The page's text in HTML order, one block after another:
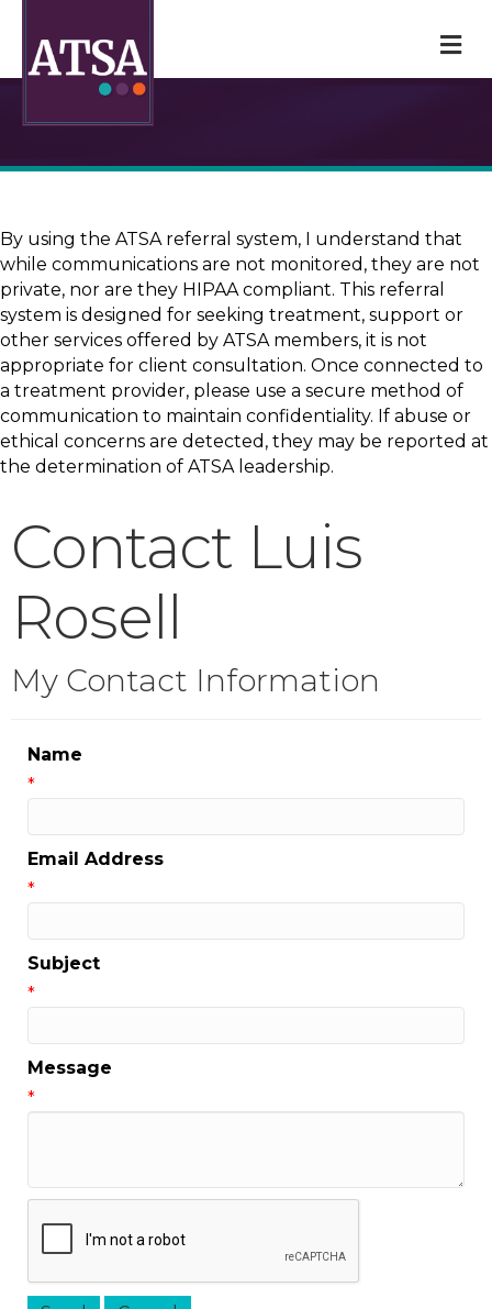
By using the ATSA referral system, I understand that
while communications are not monitored, they are not
private, nor are they HIPAA compliant. This referral
system is designed for seeking treatment, support or
other services offered by ATSA members, it is not
appropriate for client consultation. Once connected to
a treatment provider, please use a secure method of
communication to maintain confidentiality. If abuse or
ethical concerns are detected, they may be reported at
the determination of ATSA leadership.
Contact Luis
Rosell
My Contact Information
Name
*
Email Address
*
Subject
*
Message
*